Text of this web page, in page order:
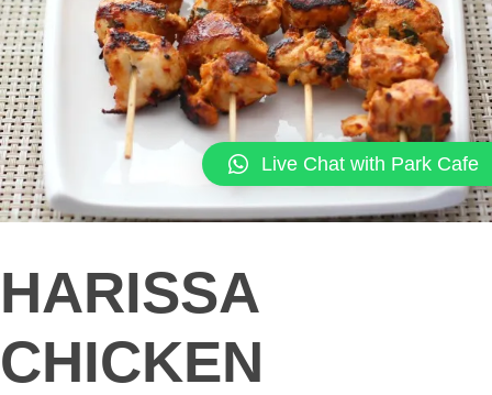
HARISSA
CHICKEN
Live Chat with Park Cafe